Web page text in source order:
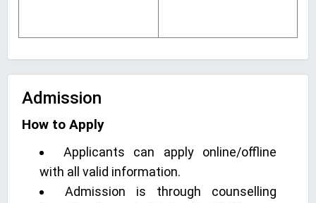
Admission
How to Apply
Applicants can apply online/offline
with all valid information.
Admission is through counselling